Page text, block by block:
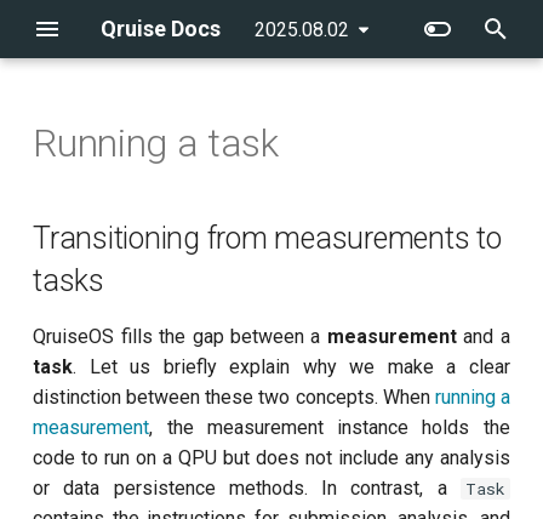
Qruise Docs 2025.08.02 latest
Creating an admin user
Creating a new QPU
Creating users
Managing user permissions
Transitioning from
Structure of an experiment
task
Custom analysis catalogue
Running a single task
Running workflows
Adding a new task to a
Running workflows with
dependencies
Running multiple-qubit
workflows
Integrating a new
flow
batchGroup
cronSchedule
executionConditions
experiments
retryStrategy
Getting started
CLI reference
Introduction
AllXY
Amplitude Rabi (0-1 states)
Amplitude Rabi (1-2 states)
Calibrate pi amplitude with
ping-pong
Calibrate pi/2 amplitude with
Introduction
Example notebooks Control stack modelling
qruise-kb
qruise-toolset
qruise-experiment
Running a task
Transitioning from measurements to
tasks
QruiseOS fills the gap between a measurementand a
task. Let us briefly explain why we make a clear
distinction between these two concepts. When running a
measurement, the measurement instance holds the
code to run on a QPU but does not include any analysis
or data persistence methods. In contrast, a
Task